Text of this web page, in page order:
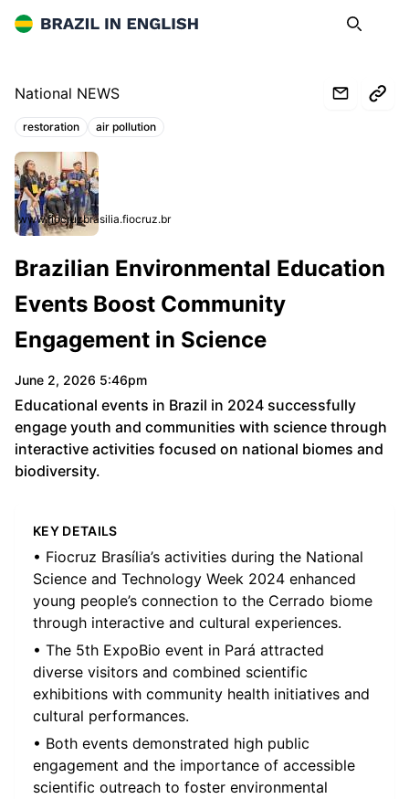
Brazil in English Search
National NEWS
Topics:
restoration air pollution
www.fiocruzbrasilia.fiocruz.br
Brazilian Environmental Education
Events Boost Community
Engagement in Science
June 2, 2026 5:46pm
Educational events in Brazil in 2024 successfully
engage youth and communities with science through
interactive activities focused on national biomes and
biodiversity.
KEY DETAILS
• Fiocruz Brasília’s activities during the National
Science and Technology Week 2024 enhanced
young people’s connection to the Cerrado biome
through interactive and cultural experiences.
• The 5th ExpoBio event in Pará attracted
diverse visitors and combined scientific
exhibitions with community health initiatives and
cultural performances.
• Both events demonstrated high public
engagement and the importance of accessible
scientific outreach to foster environmental